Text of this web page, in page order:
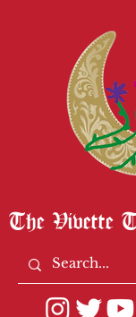
The Vivette